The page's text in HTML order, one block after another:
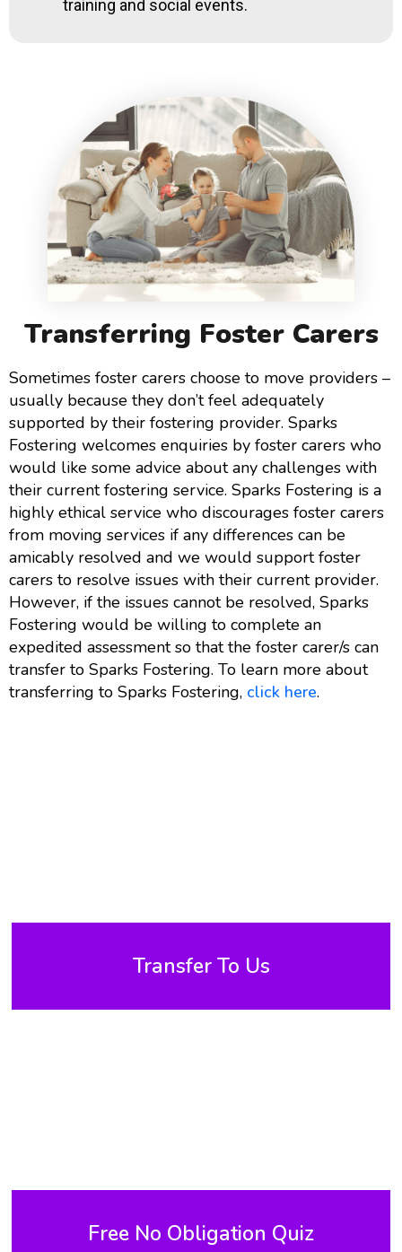
training and social events.
Transferring Foster Carers
Sometimes foster carers choose to move providers –
usually because they don’t feel adequately
supported by their fostering provider. Sparks
Fostering welcomes enquiries by foster carers who
would like some advice about any challenges with
their current fostering service. Sparks Fostering is a
highly ethical service who discourages foster carers
from moving services if any differences can be
amicably resolved and we would support foster
carers to resolve issues with their current provider.
However, if the issues cannot be resolved, Sparks
Fostering would be willing to complete an
expedited assessment so that the foster carer/s can
transfer to Sparks Fostering. To learn more about
transferring to Sparks Fostering, click here.
Transfer To Us
Free No Obligation Quiz